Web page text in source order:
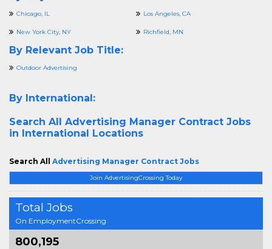
Join AdvertisingCrossing Today
Total Jobs
On EmploymentCrossing
800,195
Chicago, IL Los Angeles, CA
New York City, NY Richfield, MN
By Relevant Job Title:
Outdoor Advertising
By International:
Search All Advertising Manager Contract Jobs
in International Locations
Search All Advertising Manager Contract Jobs